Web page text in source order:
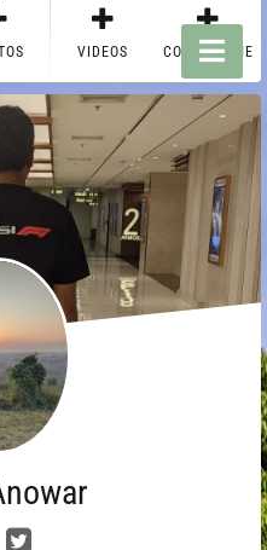
VIDEOS CONTACT ME